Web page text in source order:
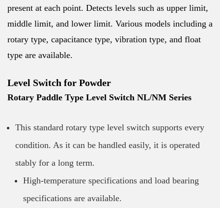
present at each point. Detects levels such as upper limit,
middle limit, and lower limit. Various models including a
rotary type, capacitance type, vibration type, and float
type are available.
Level Switch for Powder
Rotary Paddle Type Level Switch NL/NM Series
This standard rotary type level switch supports every
condition. As it can be handled easily, it is operated
stably for a long term.
High-temperature specifications and load bearing
specifications are available.